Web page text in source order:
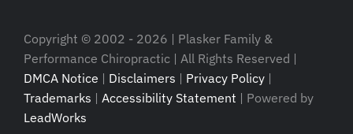
Copyright © 2002 - 2026 | Plasker Family &
Performance Chiropractic | All Rights Reserved |
DMCA Notice | Disclaimers | Privacy Policy |
Trademarks | Accessibility Statement | Powered by
LeadWorks